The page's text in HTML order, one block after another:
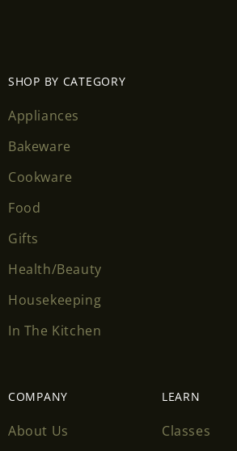
SHOP BY CATEGORY
Appliances
Bakeware
Cookware
Food
Gifts
Health/Beauty
Housekeeping
In The Kitchen
COMPANY
About Us
LEARN
Classes